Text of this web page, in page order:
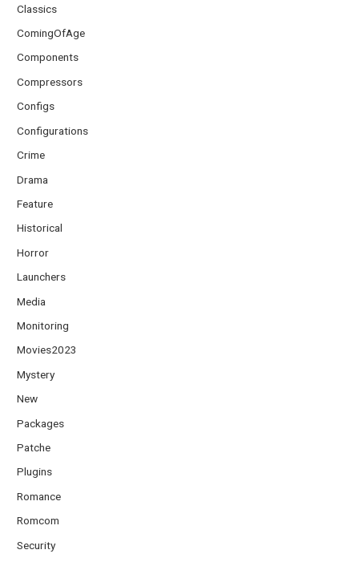
Classics
ComingOfAge
Components
Compressors
Configs
Configurations
Crime
Drama
Feature
Historical
Horror
Launchers
Media
Monitoring
Movies2023
Mystery
New
Packages
Patche
Plugins
Romance
Romcom
Security